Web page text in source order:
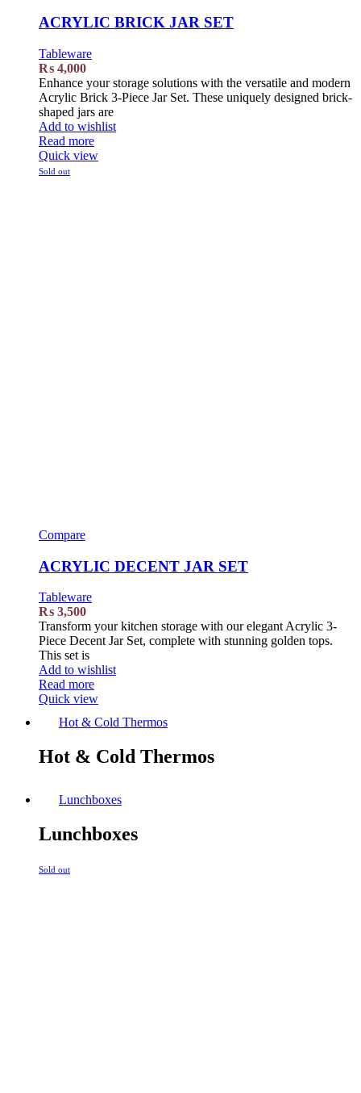
ACRYLIC BRICK JAR SET
Tableware
₨ 4,000
Enhance your storage solutions with the versatile and modern
Acrylic Brick 3-Piece Jar Set. These uniquely designed brick-
shaped jars are
Add to wishlist
Read more
Quick view
Sold out
Compare
ACRYLIC DECENT JAR SET
Tableware
₨ 3,500
Transform your kitchen storage with our elegant Acrylic 3-
Piece Decent Jar Set, complete with stunning golden tops.
This set is
Add to wishlist
Read more
Quick view
Hot & Cold Thermos
Hot & Cold Thermos
Lunchboxes
Lunchboxes
Sold out